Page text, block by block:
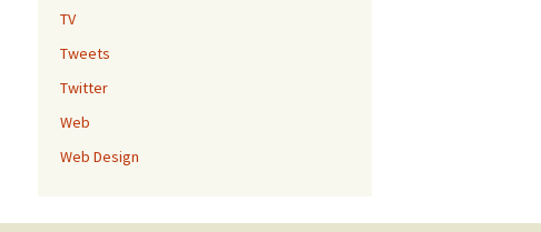
TV
Tweets
Twitter
Web
Web Design